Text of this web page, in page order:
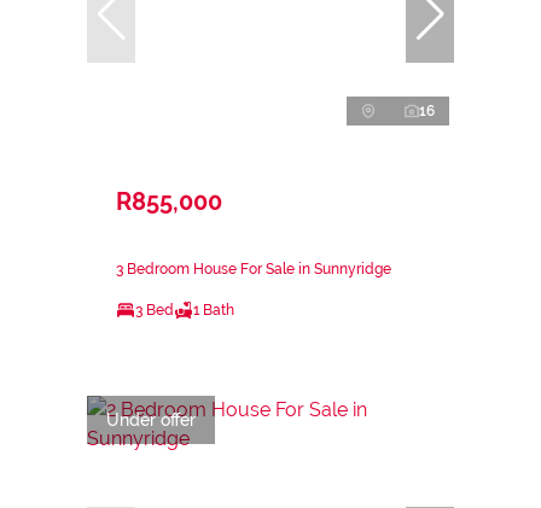
16
R855,000
3 Bedroom House For Sale in Sunnyridge
3 Bed 1 Bath
Under offer